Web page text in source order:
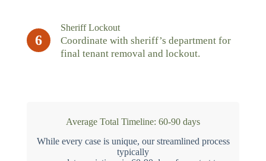
6
Sheriff Lockout
Coordinate with sheriff’s department for
final tenant removal and lockout.
Average Total Timeline: 60-90 days
While every case is unique, our streamlined process
typically